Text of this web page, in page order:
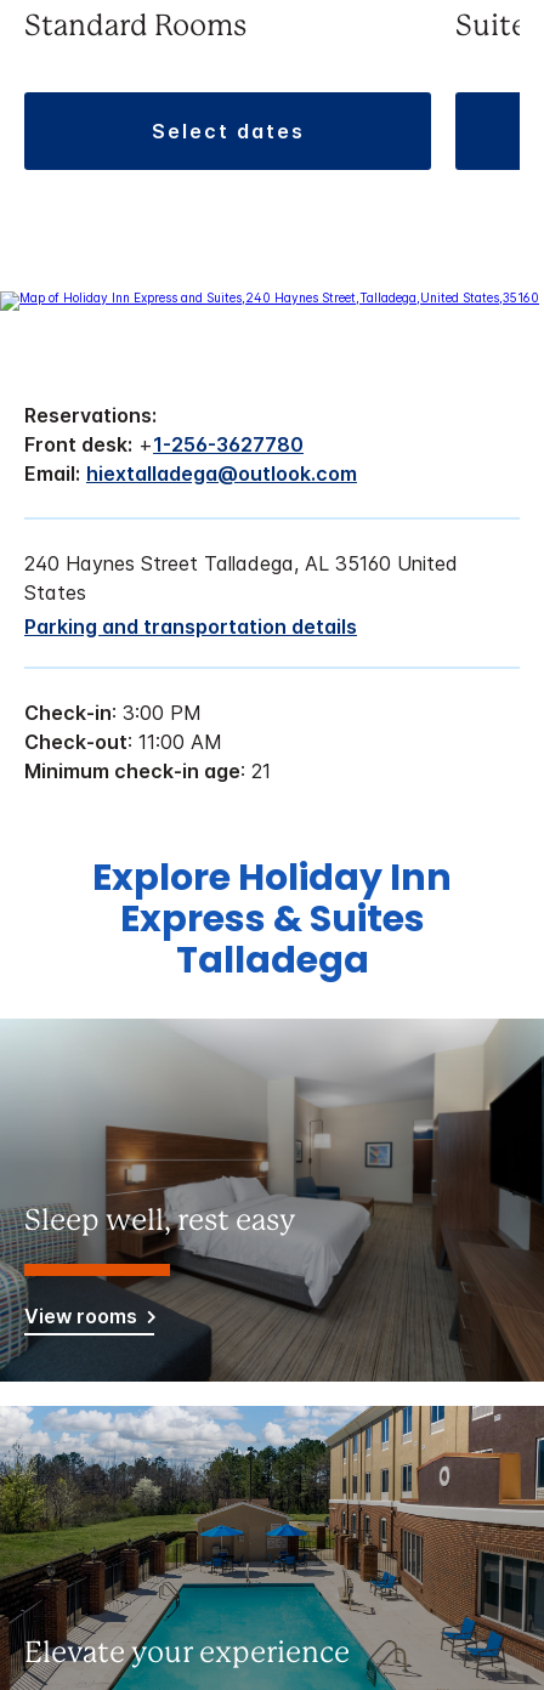
Standard Rooms
select dates
Suite
Reservations:
Front desk: +1-256-3627780
Email: hiextalladega@outlook.com
240 Haynes Street Talladega, AL 35160 United
States
Parking and transportation details
Check-in: 3:00 PM
Check-out: 11:00 AM
Minimum check-in age: 21
Explore Holiday Inn
Express & Suites
Talladega
Sleep well, rest easy
View rooms
Elevate your experience